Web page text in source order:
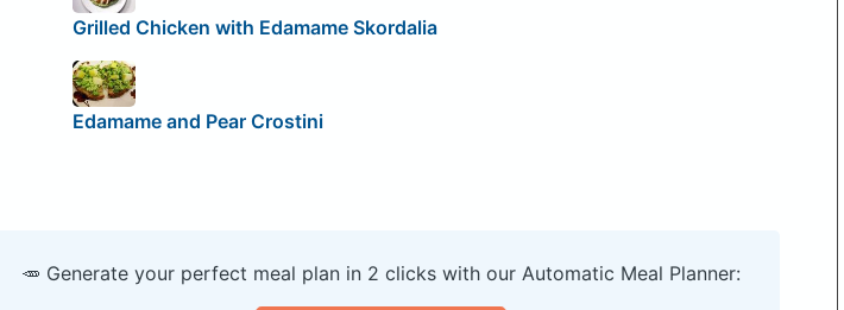
Grilled Chicken with Edamame Skordalia
Edamame and Pear Crostini
🥕 Generate your perfect meal plan in 2 clicks with our Automatic Meal Planner: